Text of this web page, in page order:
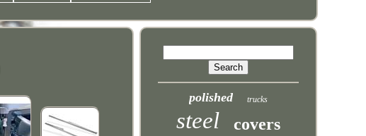
polished trucks
steel covers